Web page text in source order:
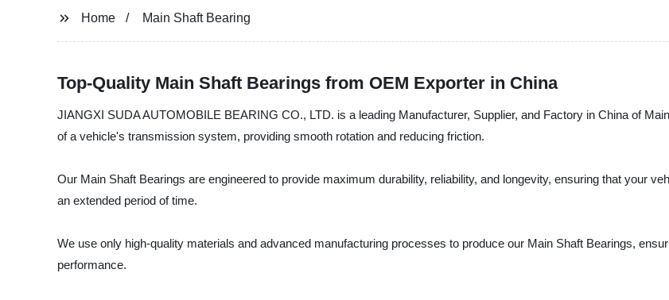
Home Main Shaft Bearing
Top-Quality Main Shaft Bearings from OEM Exporter in China
JIANGXI SUDA AUTOMOBILE BEARING CO., LTD. is a leading Manufacturer, Supplier, and Factory in China of
of a vehicle's transmission system, providing smooth rotation and reducing friction.
Our Main Shaft Bearings are engineered to provide maximum durability, reliability, and longevity, ensuring that your
an extended period of time.
We use only high-quality materials and advanced manufacturing processes to produce our Main Shaft Bearings,
performance.